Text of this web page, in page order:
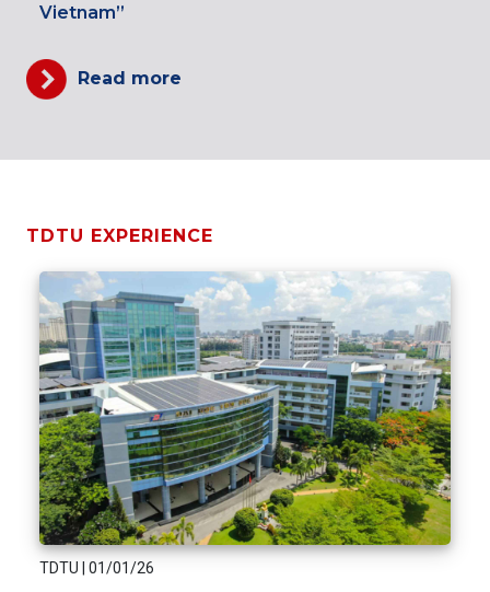
Vietnam”
Read more
TDTU EXPERIENCE
TDTU 01/01/26